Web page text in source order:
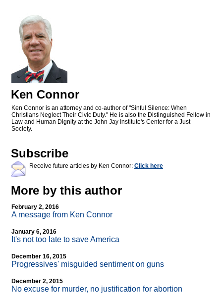
Ken Connor
Ken Connor is an attorney and co-author of "Sinful Silence: When
Christians Neglect Their Civic Duty." He is also the Distinguished Fellow in
Law and Human Dignity at the John Jay Institute's Center for a Just
Society.
Subscribe
Receive future articles by Ken Connor: Click here
More by this author
February 2, 2016
A message from Ken Connor
January 6, 2016
It's not too late to save America
December 16, 2015
Progressives' misguided sentiment on guns
December 2, 2015
No excuse for murder, no justification for abortion